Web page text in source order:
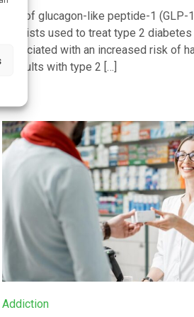
Use of glucagon-like peptide-1 (GLP-
agonists used to treat type 2
associated with an increased risk of
in adults with type 2 […]
Addiction